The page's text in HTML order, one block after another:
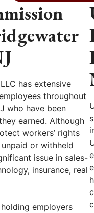
has extensive
throughout
who have been
earned. Although
workers’ rights
or withheld
issue in sales-
insurance, real
employers